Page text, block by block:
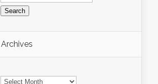
Archives
Archives